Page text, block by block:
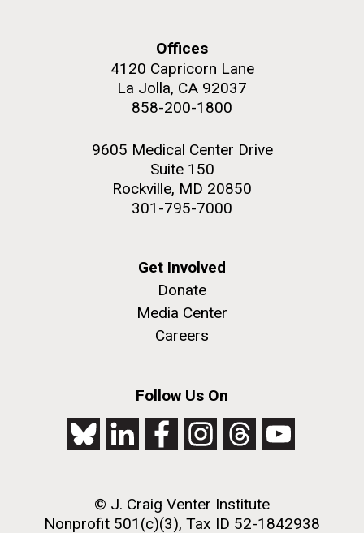
Offices
4120 Capricorn Lane
La Jolla, CA 92037
858-200-1800
9605 Medical Center Drive
Suite 150
Rockville, MD 20850
301-795-7000
Get Involved
Donate
Media Center
Careers
Follow Us On
© J. Craig Venter Institute
Nonprofit 501(c)(3), Tax ID 52-1842938